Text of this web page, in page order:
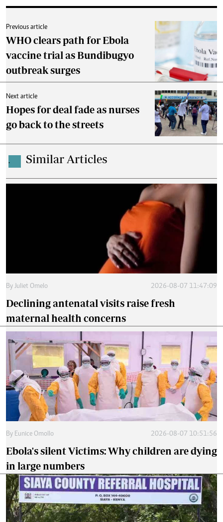
Previous article
WHO clears path for Ebola
vaccine trial as Bundibugyo
outbreak surges
Next article
Hopes for deal fade as nurses
go back to the streets
. Similar Articles
By Juliet Omelo 2026-08-07 11:47:09
Declining antenatal visits raise fresh
maternal health concerns
By Eunice Omollo 2026-08-07 10:51:56
Ebola's silent Victims: Why children are dying
in large numbers